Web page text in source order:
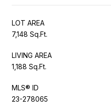
LOT AREA
7,148 Sq.Ft.
LIVING AREA
1,188 Sq.Ft.
MLS® ID
23-278065